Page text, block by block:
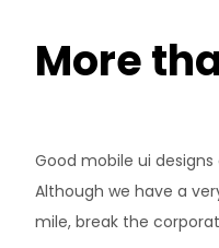
More
Good mobile ui
Although we have a
mile, break the